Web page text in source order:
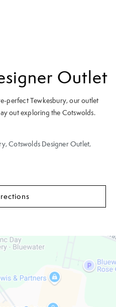
Outlet
perfect Tewkesbury, our outlet
out exploring the Cotswolds.
,Cotswolds Designer Outlet,